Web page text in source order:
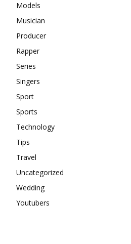
Models
Musician
Producer
Rapper
Series
Singers
Sport
Sports
Technology
Tips
Travel
Uncategorized
Wedding
Youtubers